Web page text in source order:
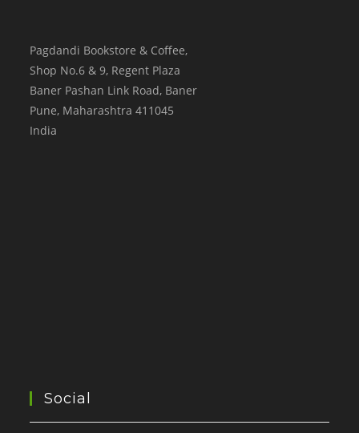
Pagdandi Bookstore & Coffee,
Shop No.6 & 9, Regent Plaza
Baner Pashan Link Road, Baner
Pune, Maharashtra 411045
India
Social